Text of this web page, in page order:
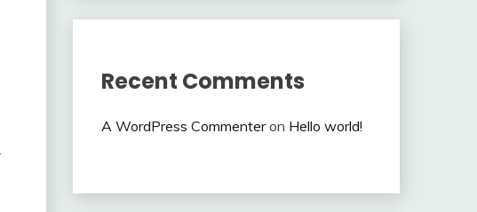
Recent Comments
A WordPress Commenteron Hello world!